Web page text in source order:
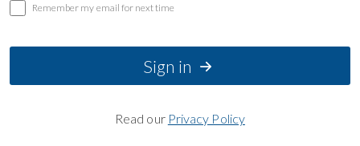
Remember my email for next time
Sign in
Read our Privacy Policy